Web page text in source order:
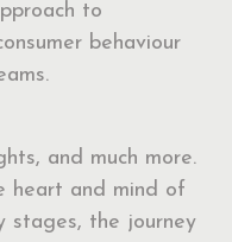
to
behaviour
and much more.
heart and mind of
stages, the journey